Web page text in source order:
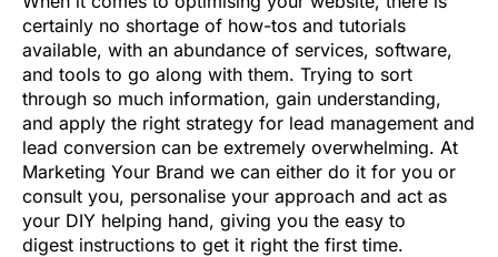
certainly no shortage of how-tos and tutorials
available, with an abundance of services, software,
and tools to go along with them. Trying to sort
through so much information, gain understanding,
and apply the right strategy for lead management and
lead conversion can be extremely overwhelming. At
Marketing Your Brand we can either do it for you or
consult you, personalise your approach and act as
your DIY helping hand, giving you the easy to
digest instructions to get it right the first time.